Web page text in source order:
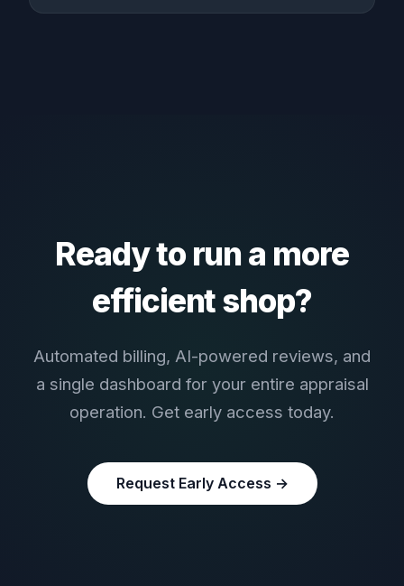
Ready to run a more
efficient shop?
Automated billing, AI-powered reviews, and
a single dashboard for your entire appraisal
operation. Get early access today.
Request Early Access →